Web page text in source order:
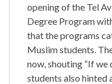
opening of the Tel
Degree Program
that the programs
Muslim students.
now, shouting “If
students also hinted